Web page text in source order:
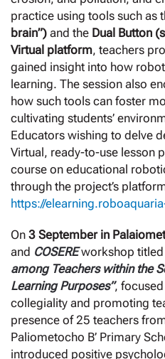
practice using tools such as
brain”) and the Dual Button
Virtual platform, teachers
gained insight into how
learning. The session also
how such tools can foster
cultivating students’
Educators wishing to delve
Virtual, ready-to-use lesson
course on educational
through the project’s
https://
On 3 September in
and COSEREworkshop titled
among Teachers within the
Learning Purposes”,
collegiality and promoting
presence of 25 teachers
Paliometocho B’ Primary
introduced positive